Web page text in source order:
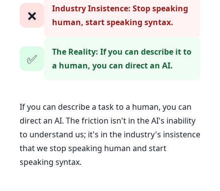
❌
Industry Insistence: Stop speaking
human, start speaking syntax.
✅
The Reality: If you can describe it to
a human, you can direct an AI.
If you can describe a task to a human, you can
direct an AI. The friction isn't in the AI's inability
to understand us; it's in the industry's insistence
that we stop speaking human and start
speaking syntax.